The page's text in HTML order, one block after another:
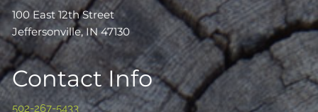
100 East 12th Street
Jeffersonville, IN 47130
Contact Info
502-267-5433